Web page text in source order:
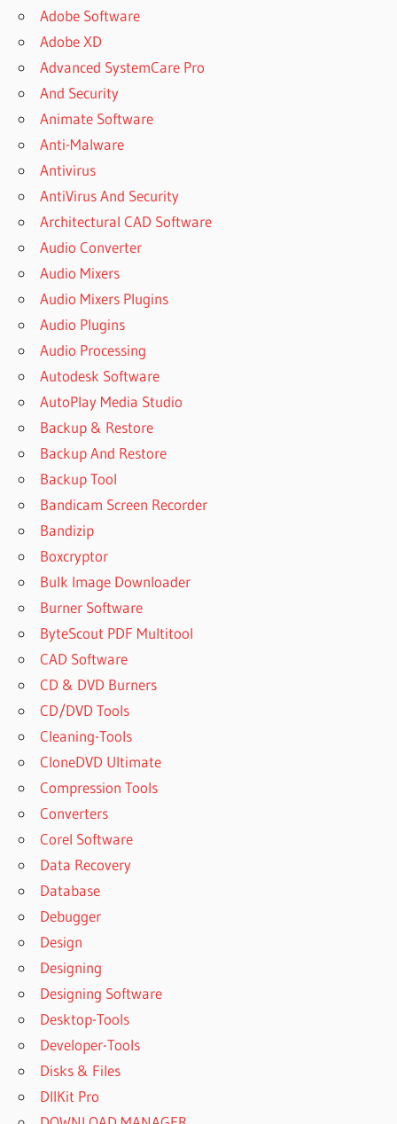
Adobe Software
Adobe XD
Advanced SystemCare Pro
And Security
Animate Software
Anti-Malware
Antivirus
AntiVirus And Security
Architectural CAD Software
Audio Converter
Audio Mixers
Audio Mixers Plugins
Audio Plugins
Audio Processing
Autodesk Software
AutoPlay Media Studio
Backup & Restore
Backup And Restore
Backup Tool
Bandicam Screen Recorder
Bandizip
Boxcryptor
Bulk Image Downloader
Burner Software
ByteScout PDF Multitool
CAD Software
CD & DVD Burners
CD/DVD Tools
Cleaning-Tools
CloneDVD Ultimate
Compression Tools
Converters
Corel Software
Data Recovery
Database
Debugger
Design
Designing
Designing Software
Desktop-Tools
Developer-Tools
Disks & Files
DllKit Pro